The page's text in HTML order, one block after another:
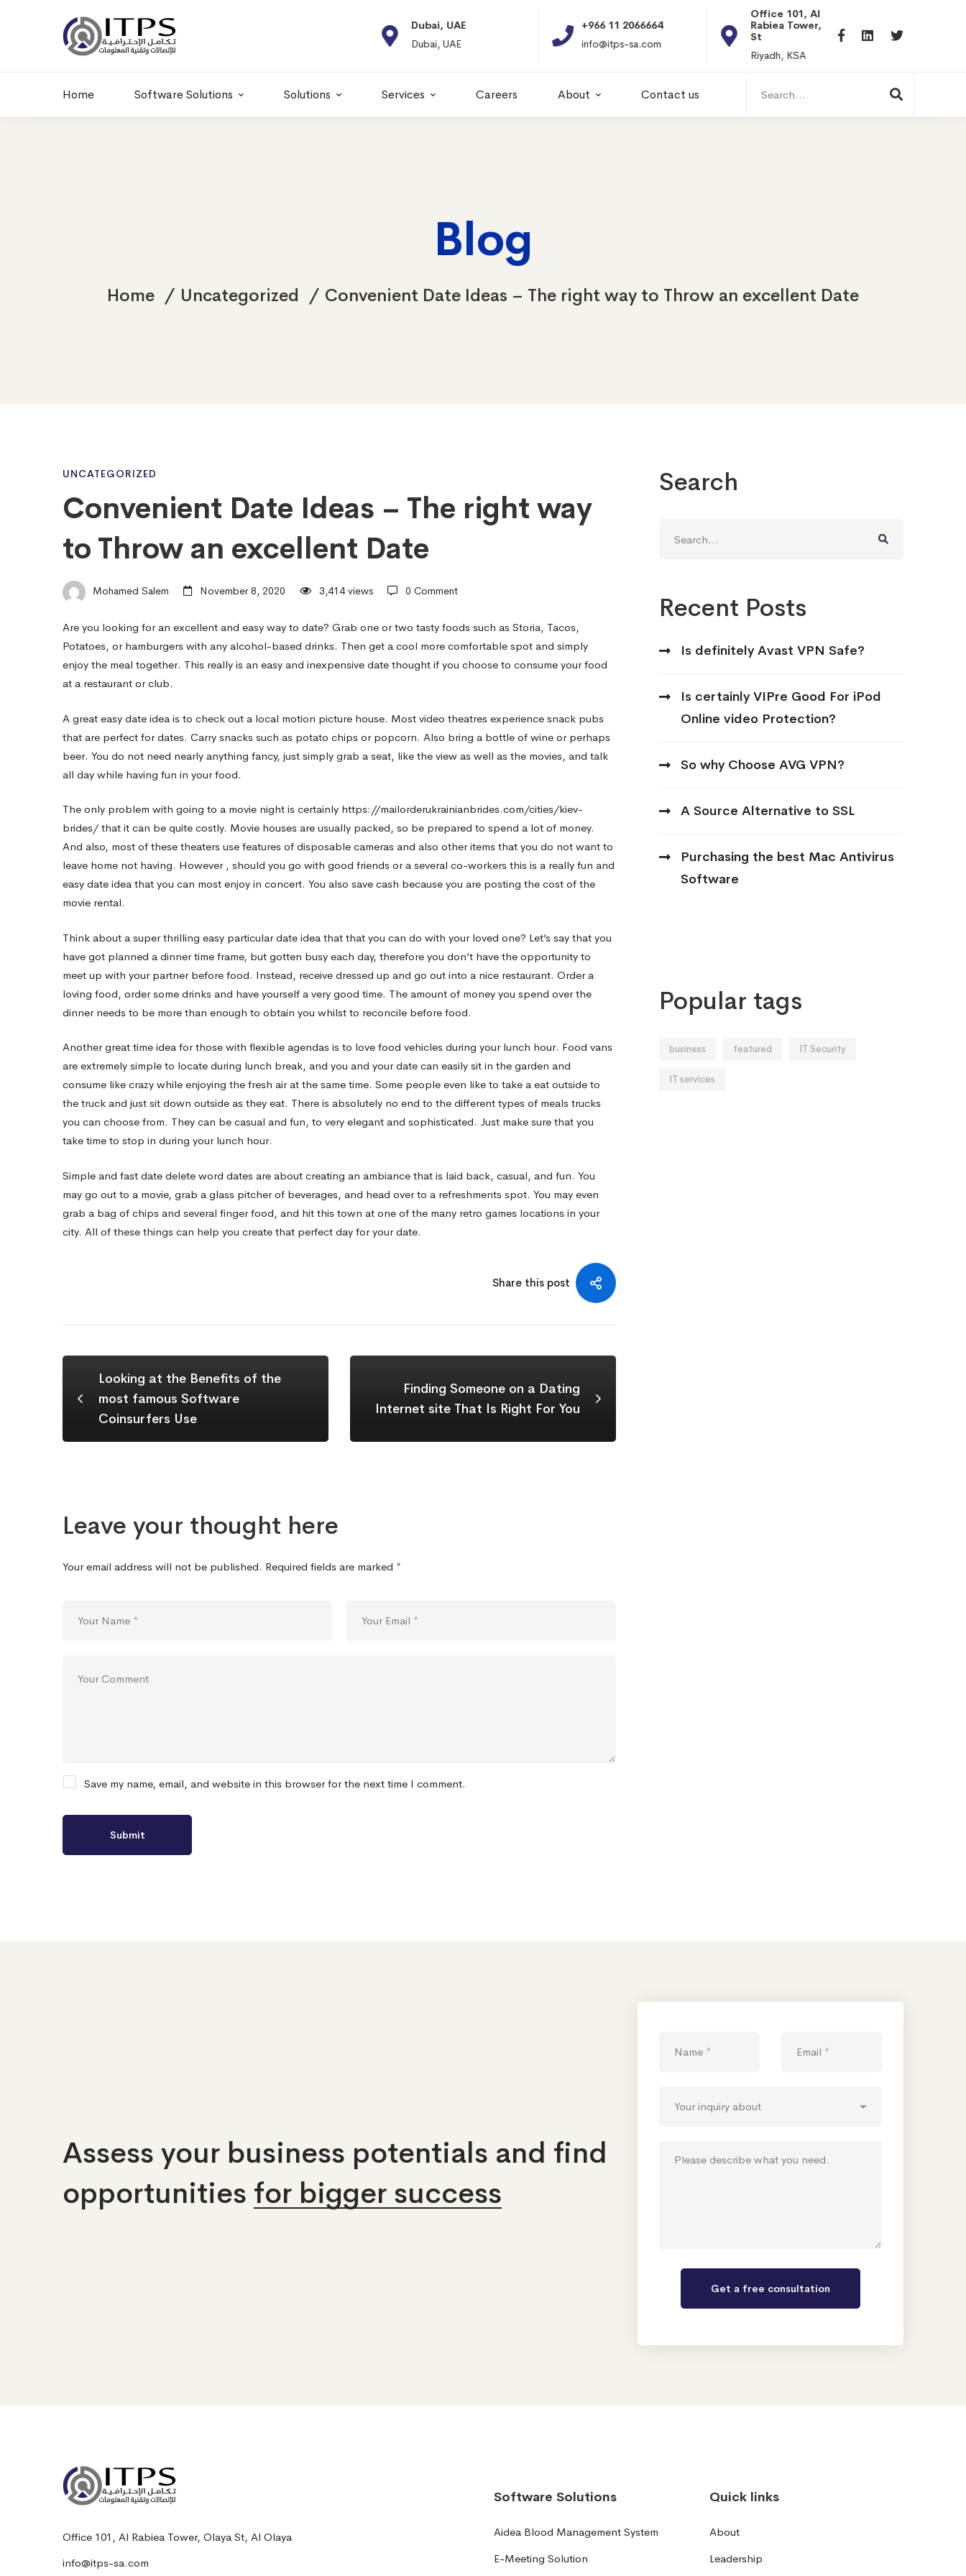
+20 01011986997
hr@itpseg.com
Dubai, UAE
Dubai, UAE
+966 11 2066664
info@itps-sa.com
Office 101, Al
Rabiea Tower, Olaya
St
Riyadh, KSA
hr@itpseg.com
Home Software Solutions Solutions Services Careers About Contact us
for:
Blog
Home Uncategorized Convenient Date Ideas – The right way to Throw an excellent Date
Convenient
Date
Ideas
–
The
right
way
to
Throw
an
excellent
Date
UNCATEGORIZED
Convenient Date Ideas – The right way
to Throw an excellent Date
Mohamed Salem November 8, 2020 3,414 views 0 Comment
Are you looking for an excellent and easy way to date? Grab one or two tasty foods such as Storia, Tacos,
Potatoes, or hamburgers with any alcohol-based drinks. Then get a cool more comfortable spot and simply
enjoy the meal together. This really is an easy and inexpensive date thought if you choose to consume your food
at a restaurant or club.
A great easy date idea is to check out a local motion picture house. Most video theatres experience snack pubs
that are perfect for dates. Carry snacks such as potato chips or popcorn. Also bring a bottle of wine or perhaps
beer. You do not need nearly anything fancy, just simply grab a seat, like the view as well as the movies, and talk
all day while having fun in your food.
The only problem with going to a movie night is certainly https://mailorderukrainianbrides.com/cities/kiev-
brides/that it can be quite costly. Movie houses are usually packed, so be prepared to spend a lot of money.
And also, most of these theaters use features of disposable cameras and also other items that you do not want to
leave home not having. However , should you go with good friends or a several co-workers this is a really fun and
easy date idea that you can most enjoy in concert. You also save cash because you are posting the cost of the
movie rental.
Think about a super thrilling easy particular date idea that that you can do with your loved one? Let’s say that you
have got planned a dinner time frame, but gotten busy each day, therefore you don’t have the opportunity to
meet up with your partner before food. Instead, receive dressed up and go out into a nice restaurant. Order a
loving food, order some drinks and have yourself a very good time. The amount of money you spend over the
dinner needs to be more than enough to obtain you whilst to reconcile before food.
Another great time idea for those with flexible agendas is to love food vehicles during your lunch hour. Food vans
are extremely simple to locate during lunch break, and you and your date can easily sit in the garden and
consume like crazy while enjoying the fresh air at the same time. Some people even like to take a eat outside to
the truck and just sit down outside as they eat. There is absolutely no end to the different types of meals trucks
you can choose from. They can be casual and fun, to very elegant and sophisticated. Just make sure that you
take time to stop in during your lunch hour.
Simple and fast date delete word dates are about creating an ambiance that is laid back, casual, and fun. You
may go out to a movie, grab a glass pitcher of beverages, and head over to a refreshments spot. You may even
grab a bag of chips and several finger food, and hit this town at one of the many retro games locations in your
city. All of these things can help you create that perfect day for your date.
Share this post
Looking at the Benefits of the
most famous Software
Coinsurfers Use
Finding Someone on a Dating
Internet site That Is Right For You
Leave your thought here
Your email address will not be published. Required fields are marked *
Save my name, email, and website in this browser for the next time I comment.
Search
for:
Recent Posts
Is definitely Avast VPN Safe?
Is certainly VIPre Good For iPod
Online video Protection?
So why Choose AVG VPN?
A Source Alternative to SSL
Purchasing the best Mac Antivirus
Software
Popular tags
business featured IT Security
IT services
Assess your business potentials and find
opportunities for bigger success
Office 101, Al Rabiea Tower, Olaya St, Al Olaya
info@itps-sa.com
Software Solutions
Aidea Blood Management System
E-Meeting Solution
Quick links
About
Leadership